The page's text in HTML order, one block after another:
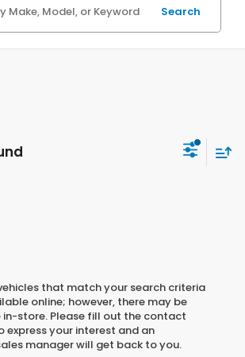
Search
that match your search criteria
online; however, there may be
in-store. Please fill out the contact
express your interest and an
manager will get back to you.